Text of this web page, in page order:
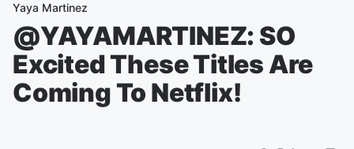
Yaya Martinez
@YAYAMARTINEZ: SO
Excited These Titles Are
Coming To Netflix!